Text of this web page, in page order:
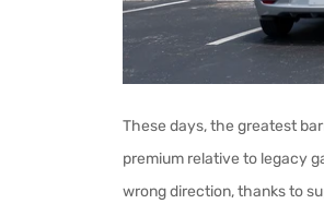
These days, the greatest
premium relative to legacy
wrong direction, thanks to